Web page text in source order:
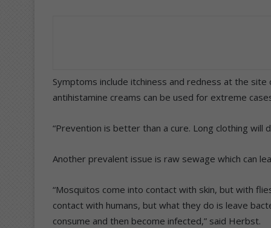
Symptoms include itchiness and redness at the
antihistamine creams can be used for extreme
“Prevention is better than a cure. Long clothing will
Another prevalent issue is raw sewage which can
“Mosquitos come into contact with skin, but with
contact with humans, but what they do is leave
consume and then become infected,” said Herbst.